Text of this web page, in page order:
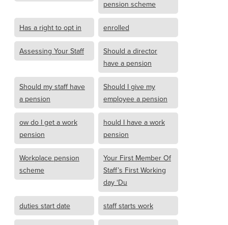
pension scheme
Has a right to opt in enrolled
Assessing Your Staff
Should a director
have a pension
Should my staff have
a pension
Should I give my
employee a pension
ow do I get a work
pension
hould I have a work
pension
Workplace pension
scheme
Your First Member Of
Staff’s First Working
day ‘Du
duties start date staff starts work